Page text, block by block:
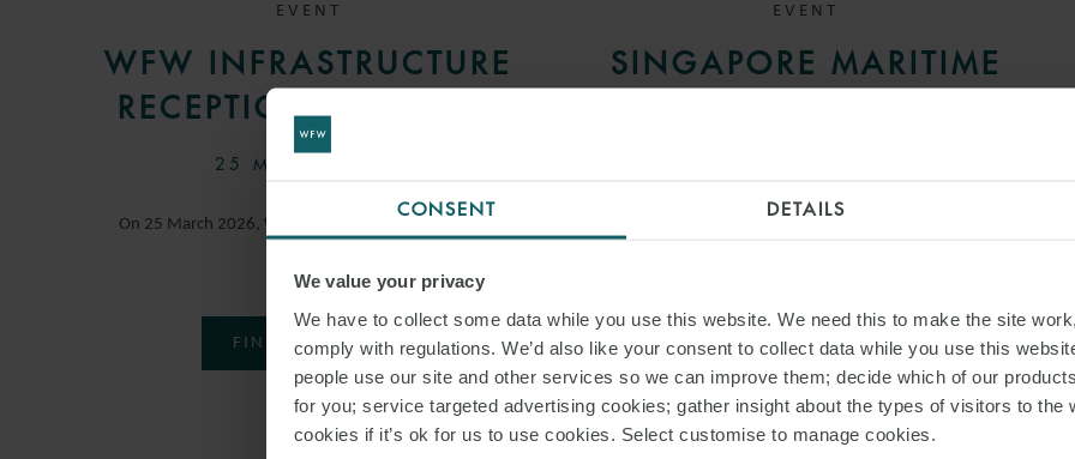
CONSENT DETAILS
We value your privacy
We have to collect some data while you use this website. We need this to make the site
comply with regulations. We’d also like your consent to collect data while you use this
people use our site and other services so we can improve them; decide which of our
for you; service targeted advertising cookies; gather insight about the types of visitors to the
cookies if it’s ok for us to use cookies. Select customise to manage cookies.
EVENT
WFW INFRASTRUCTURE
RECEPTION IN BERLIN
25 MARCH 2026
On 25 March 2026, Watson Farley & Williams hosted
FIND OUT MORE
EVENT
SINGAPORE MARITIME
20 JANUARY 2026
developments, challenges and opportunities shaping the
maritime industry in 2026 and beyond.
FIND OUT MORE